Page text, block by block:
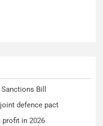
Bill
defence pact
profit in 2026